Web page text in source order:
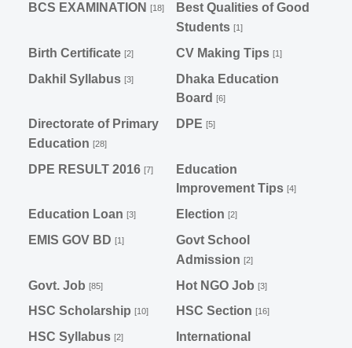
BCS EXAMINATION [18]
Best Qualities of Good
Students [1]
Birth Certificate [2] CV Making Tips [1]
Dakhil Syllabus [3]
Dhaka Education
Board
[6]
Directorate of Primary
Education [28]
DPE [5]
DPE RESULT 2016 [7]
Education
Improvement Tips [4]
Education Loan [3] Election [2]
EMIS GOV BD [1]
Govt School
Admission [2]
Govt. Job [85] Hot NGO Job [3]
HSC Scholarship [10] HSC Section [16]
HSC Syllabus [2]
International